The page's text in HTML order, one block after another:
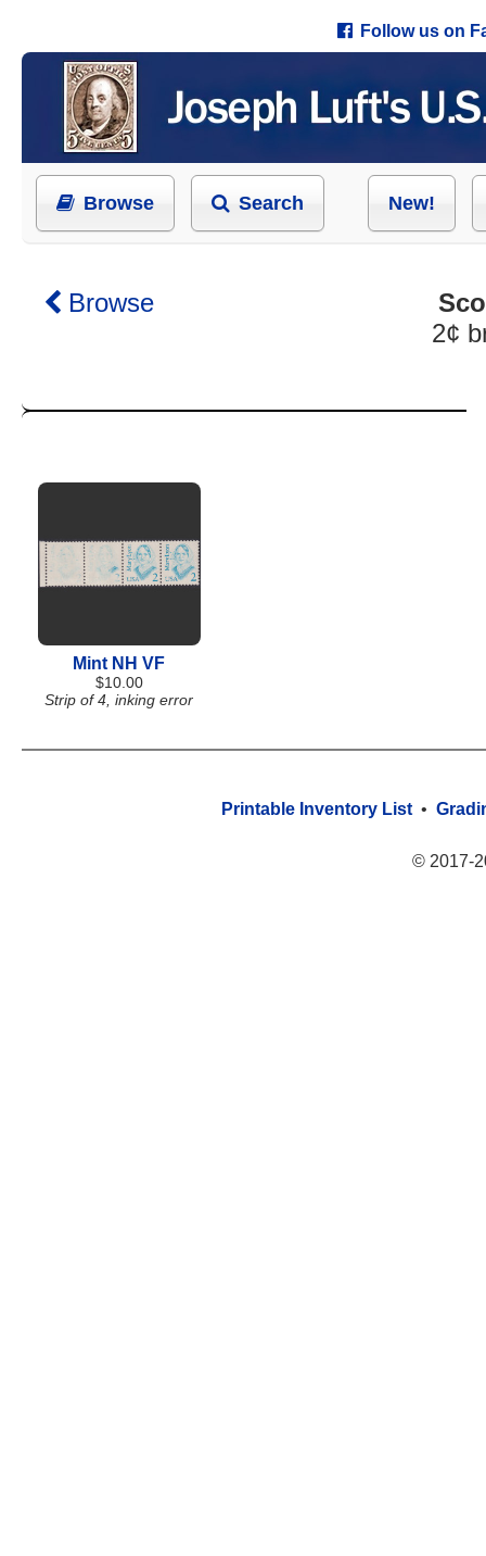
Follow us on
Browse Search New!
Browse
2¢
Mint NH VF
$10.00
Strip of 4, inking error
Printable Inventory List •
© 2017-